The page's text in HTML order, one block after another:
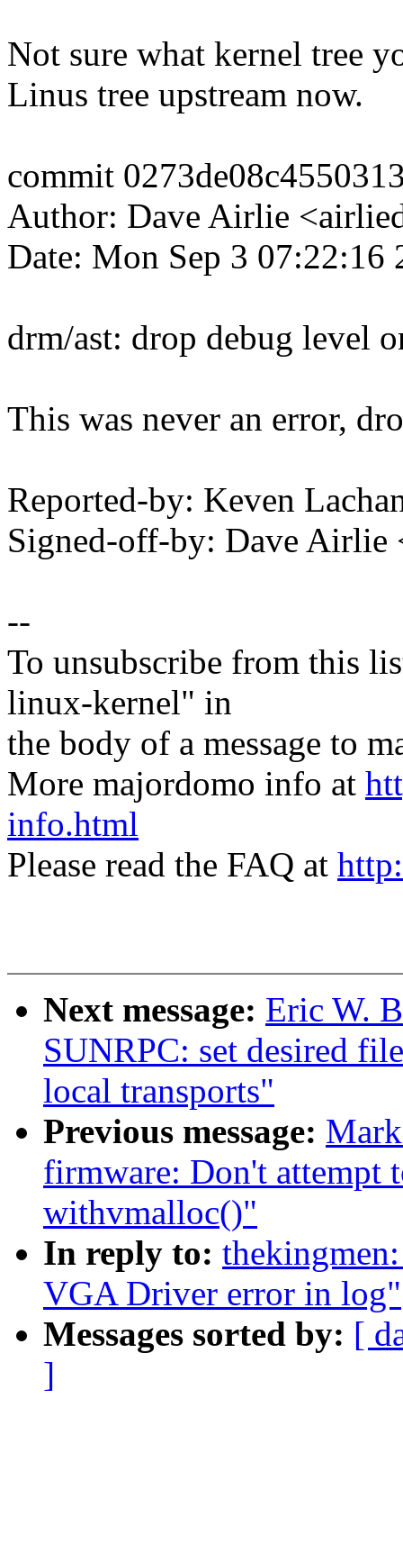
Not sure what kernel tree
Linus tree upstream now.
commit
Author: Dave Airlie
Date: Mon Sep 3 07:22:16
drm/ast: drop debug level
This was never an error,
Reported-by: Keven
Signed-off-by: Dave
--
To unsubscribe from this
linux-kernel" in
the body of a message to
More majordomo info at
info.html
Please read the FAQ at
Next message: Eric W.
SUNRPC: set desired
local transports"
Previous message:
firmware: Don't attempt
withvmalloc()"
In reply to:
VGA Driver error in log"
Messages sorted by: [
]